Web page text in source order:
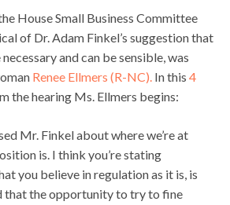
House Small Business Committee
of Dr. Adam Finkel’s suggestion that
and can be sensible, was
Renee Ellmers (R-NC). In this 4
the hearing Ms. Ellmers begins:
Mr. Finkel about where we’re at
is. I think you’re stating
you believe in regulation as it is, is
that the opportunity to try to fine